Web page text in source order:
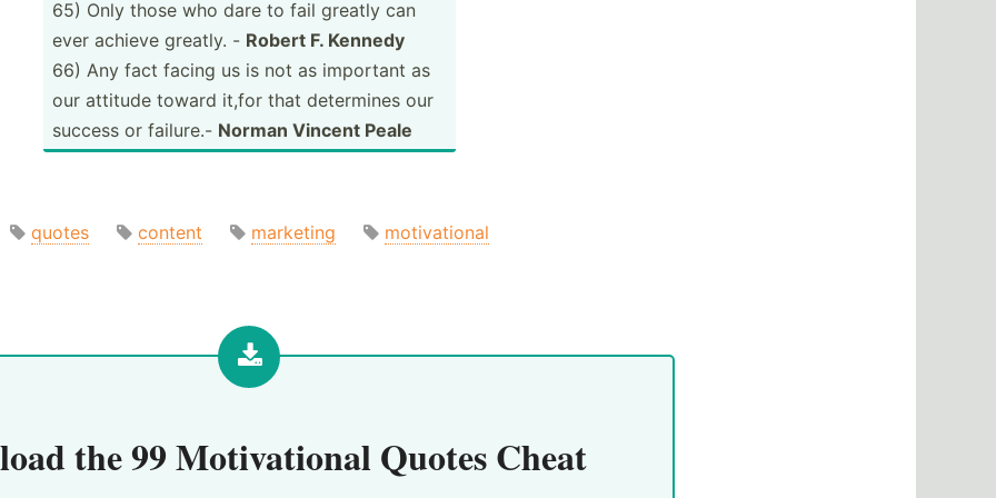
65) Only those who dare to fail greatly can
ever achieve greatly. - Robert F. Kennedy
66) Any fact facing us is not as important as
our attitude toward it,for that determines our
success or failure.- Norman Vincent Peale
quotes content marketing motivational
the99 Motivational Quotes Cheat